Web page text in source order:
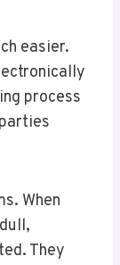
easier.
process
When
They